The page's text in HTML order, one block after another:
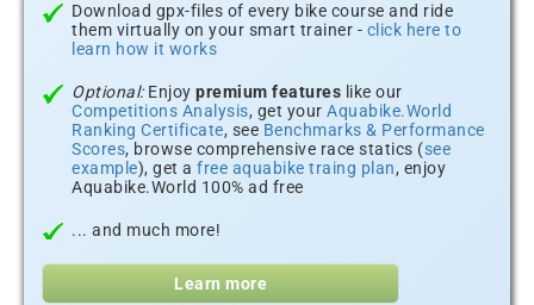
Download gpx-files of every bike course and ride
them virtually on your smart trainer - click here to
learn how it works
Optional:Enjoy premium features like our
Competitions Analysis, get your Aquabike.World
Ranking Certificate, see Benchmarks & Performance
Scores, browse comprehensive race statics (see
example), get a free aquabike traing plan, enjoy
Aquabike.World 100% ad free
... and much more!
Learn more